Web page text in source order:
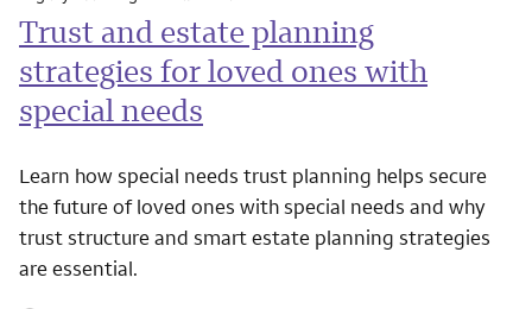
Trust and estate planning
strategies for loved ones with
special needs
Learn how special needs trust planning helps secure
the future of loved ones with special needs and why
trust structure and smart estate planning strategies
are essential.